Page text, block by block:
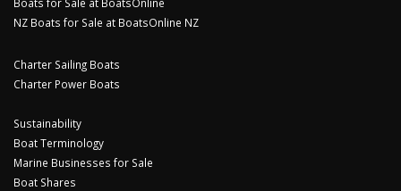
Boats for Sale at BoatsOnline
NZ Boats for Sale at BoatsOnline NZ
Charter Sailing Boats
Charter Power Boats
Sustainability
Boat Terminology
Marine Businesses for Sale
Boat Shares